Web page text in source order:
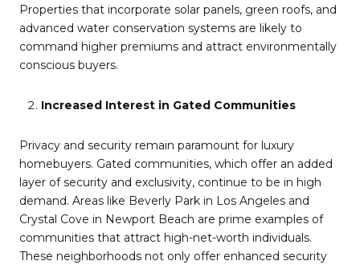
Properties that incorporate solar panels, green roofs, and
advanced water conservation systems are likely to
command higher premiums and attract environmentally
conscious buyers.
Increased Interest in Gated Communities
Privacy and security remain paramount for luxury
homebuyers. Gated communities, which offer an added
layer of security and exclusivity, continue to be in high
demand. Areas like Beverly Park in Los Angeles and
Crystal Cove in Newport Beach are prime examples of
communities that attract high-net-worth individuals.
These neighborhoods not only offer enhanced security